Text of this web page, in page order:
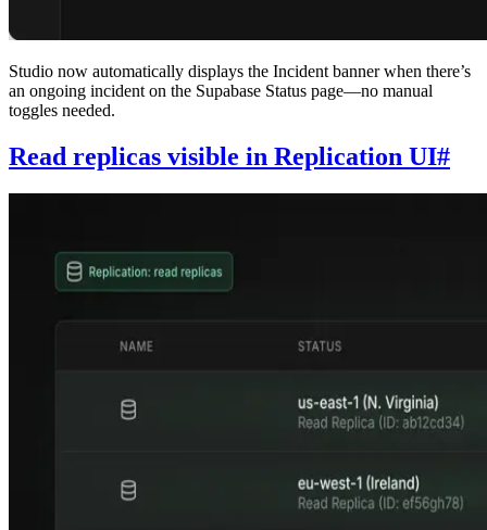
Studio now automatically displays the Incident banner when there’s
an ongoing incident on the Supabase Status page—no manual
toggles needed.
Read replicas visible in Replication UI#